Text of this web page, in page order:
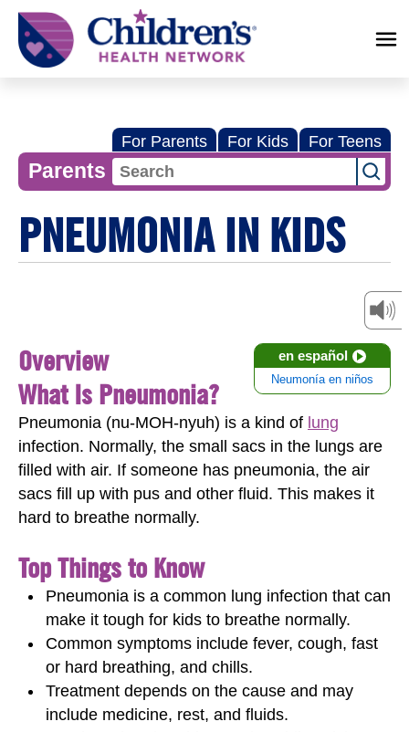
Children's
Health
Network
For Parents For Kids For Teens
Parents
PNEUMONIA IN KIDS
en español
Neumonía en niños
Overview
What Is Pneumonia?
Pneumonia (nu-MOH-nyuh) is a kind of lung
infection. Normally, the small sacs in the lungs are
filled with air. If someone has pneumonia, the air
sacs fill up with pus and other fluid. This makes it
hard to breathe normally.
Top Things to Know
Pneumonia is a common lung infection that can
make it tough for kids to breathe normally.
Common symptoms include fever, cough, fast
or hard breathing, and chills.
Treatment depends on the cause and may
include medicine, rest, and fluids.